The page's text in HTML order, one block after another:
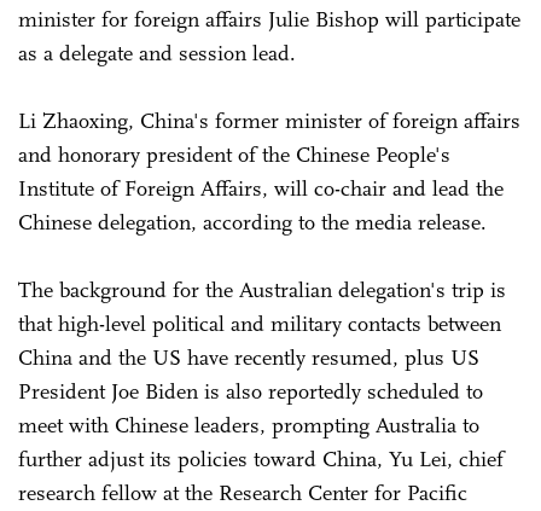
minister for foreign affairs Julie Bishop will participate
as a delegate and session lead.
Li Zhaoxing, China's former minister of foreign affairs
and honorary president of the Chinese People's
Institute of Foreign Affairs, will co-chair and lead the
Chinese delegation, according to the media release.
The background for the Australian delegation's trip is
that high-level political and military contacts between
China and the US have recently resumed, plus US
President Joe Biden is also reportedly scheduled to
meet with Chinese leaders, prompting Australia to
further adjust its policies toward China, Yu Lei, chief
research fellow at the Research Center for Pacific